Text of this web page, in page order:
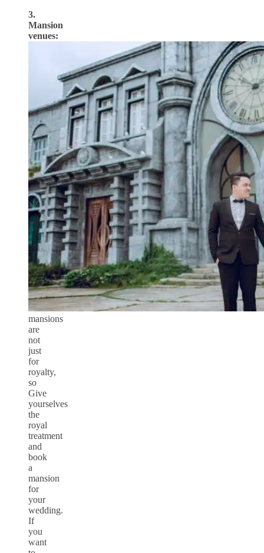
3.
Mansion
venues:
mansions
are
not
just
for
royalty,
so
Give
yourselves
the
royal
treatment
and
book
a
mansion
for
your
wedding.
If
you
want